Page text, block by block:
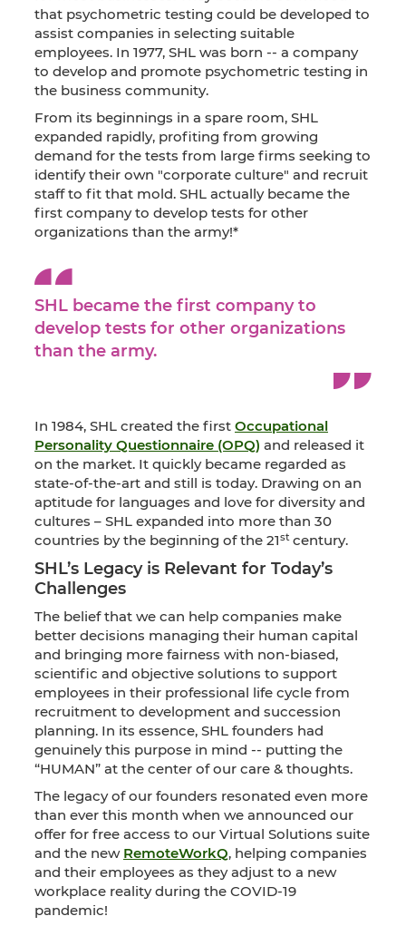
that psychometric testing could be developed to
assist companies in selecting suitable
employees. In 1977, SHL was born -- a company
to develop and promote psychometric testing in
the business community.
From its beginnings in a spare room, SHL
expanded rapidly, profiting from growing
demand for the tests from large firms seeking to
identify their own "corporate culture" and recruit
staff to fit that mold. SHL actually became the
first company to develop tests for other
organizations than the army!*
SHL became the first company to
develop tests for other organizations
than the army.
In 1984, SHL created the first Occupational
Personality Questionnaire (OPQ) and released it
on the market. It quickly became regarded as
state-of-the-art and still is today. Drawing on an
aptitude for languages and love for diversity and
cultures – SHL expanded into more than 30
countries by the beginning of the 21st century.
SHL’s Legacy is Relevant for Today’s
Challenges
The belief that we can help companies make
better decisions managing their human capital
and bringing more fairness with non-biased,
scientific and objective solutions to support
employees in their professional life cycle from
recruitment to development and succession
planning. In its essence, SHL founders had
genuinely this purpose in mind -- putting the
“HUMAN” at the center of our care & thoughts.
The legacy of our founders resonated even more
than ever this month when we announced our
offer for free access to our Virtual Solutions suite
and the new RemoteWorkQ, helping companies
and their employees as they adjust to a new
workplace reality during the COVID-19
pandemic!